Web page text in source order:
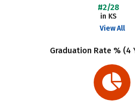
#2/28
in KS
View All
Graduation Rate % (4